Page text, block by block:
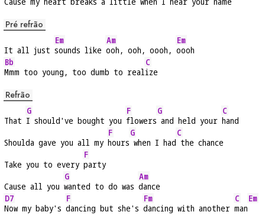
Pré refrão
It all just
Em
sounds like
Am
ooh, ooh, oooh,
Em
oooh
Bb
Mmm too young, too dumb to real
C
ize
Refrão
That
G
I should've bought you
F
flowers
G
and held your
C
hand
Shoulda gave you all my
F
hours
G
when I had
C
the chance
Take you to every
F
party
Cause all you
G
wanted to do was
Am
dance
D7
Now my baby's
F
dancing but she's
Fm
dancing with another
C
man
Em